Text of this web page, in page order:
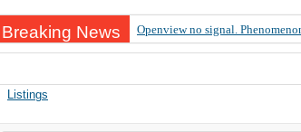
Breaking News Openview no signal.
OpenView, that’s why you need
Listings